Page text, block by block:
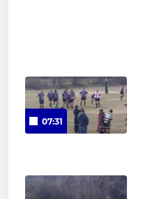
07:31